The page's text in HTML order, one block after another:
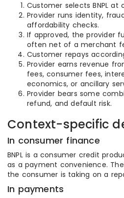
Customer selects BNPL at
Provider runs identity,
affordability checks.
If approved, the provider
often net of a merchant
Customer repays
Provider earns revenue
fees, consumer fees,
economics, or ancillary
Provider bears some
refund, and default risk.
Context-specific
In consumer finance
BNPL is a consumer credit
as a payment convenience.
the consumer is taking on a
In payments